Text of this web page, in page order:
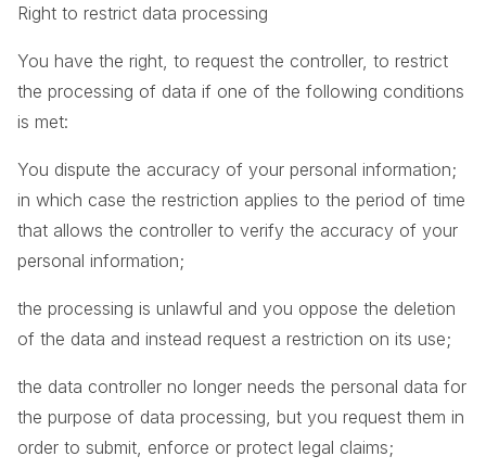
Right to restrict data processing
You have the right, to request the controller, to restrict
the processing of data if one of the following conditions
is met:
You dispute the accuracy of your personal information;
in which case the restriction applies to the period of time
that allows the controller to verify the accuracy of your
personal information;
the processing is unlawful and you oppose the deletion
of the data and instead request a restriction on its use;
the data controller no longer needs the personal data for
the purpose of data processing, but you request them in
order to submit, enforce or protect legal claims;